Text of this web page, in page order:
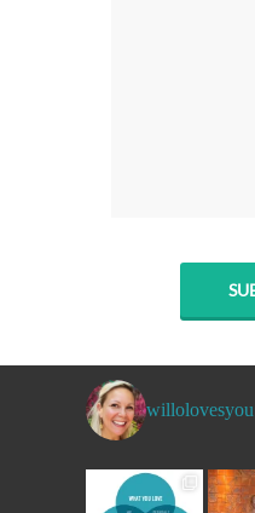
willolovesyou